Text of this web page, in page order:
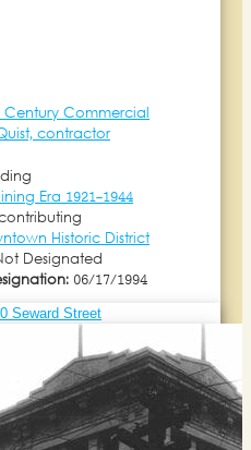
Century Commercial
contractor
Era 1921-1944
Historic District
Designated
06/17/1994